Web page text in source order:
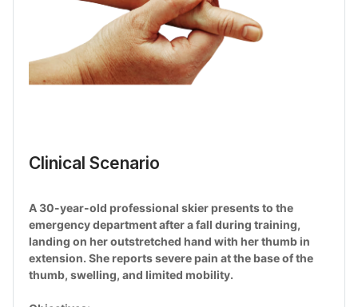
Clinical Scenario
A 30-year-old professional skier presents to the
emergency department after a fall during training,
landing on her outstretched hand with her thumb in
extension. She reports severe pain at the base of the
thumb, swelling, and limited mobility.